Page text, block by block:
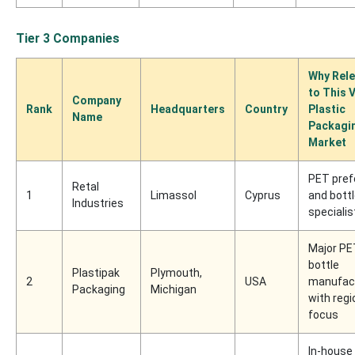
Tier 3 Companies
Rank
Company
Name
Headquarters Country
Why
to This
Plastic
Market
1
Retal
Industries
Limassol Cyprus
PET
and
2
Plastipak
Packaging
Plymouth,
Michigan
USA
Major
bottle
with
focus
In-